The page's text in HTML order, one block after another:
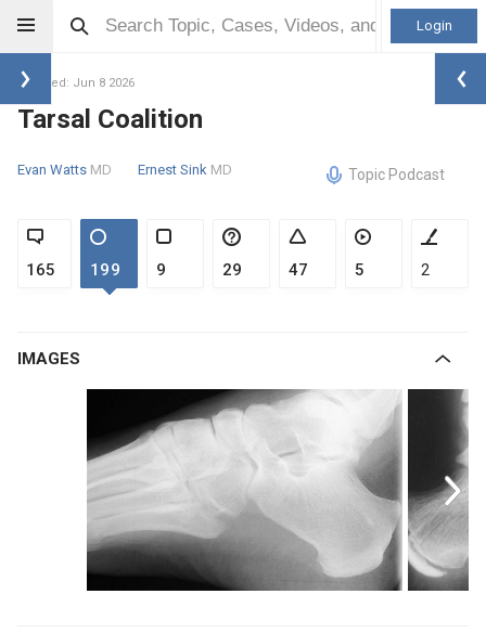
Login
Updated: Jun 8 2026
Tarsal Coalition
Evan Watts MD Ernest Sink MD Topic Podcast
165 199 9 29 47 5 2
IMAGES